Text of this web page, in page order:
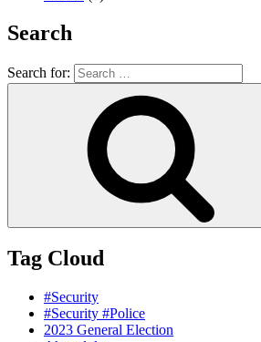
Search
Search for:
Tag Cloud
#Security
#Security #Police
2023 General Election